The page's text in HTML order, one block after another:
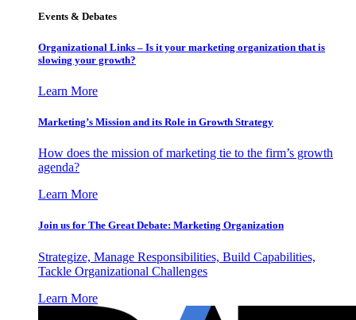
Events & Debates
Organizational Links – Is it your marketing organization that is
slowing your growth?
Learn More
Marketing’s Mission and its Role in Growth Strategy
How does the mission of marketing tie to the firm’s growth
agenda?
Learn More
Join us for The Great Debate: Marketing Organization
Strategize, Manage Responsibilities, Build Capabilities,
Tackle Organizational Challenges
Learn More